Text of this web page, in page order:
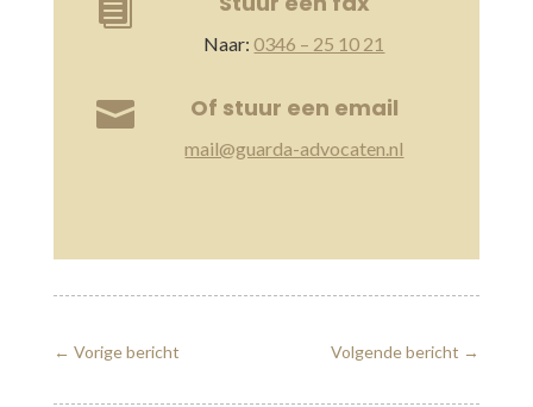

Naar:0346 – 25 10 21
 Of stuur een email
mail@guarda-advocaten.nl
← Vorige bericht Volgende bericht →